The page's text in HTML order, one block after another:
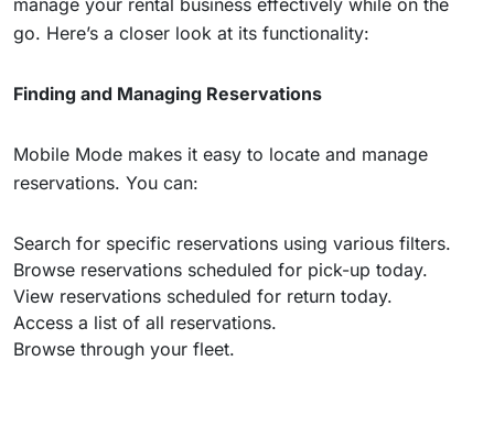
manage your rental business effectively while on the
go. Here’s a closer look at its functionality:
Finding and Managing Reservations
Mobile Mode makes it easy to locate and manage
reservations. You can:
Search for specific reservations using various filters.
Browse reservations scheduled for pick-up today.
View reservations scheduled for return today.
Access a list of all reservations.
Browse through your fleet.